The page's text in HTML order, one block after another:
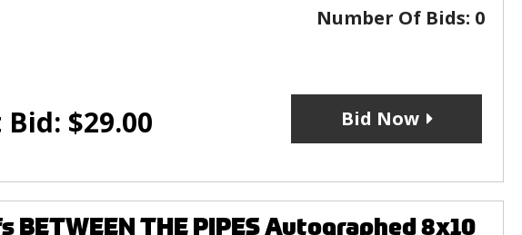
Number Of Bids: 0
Bid: $29.00 Bid Now
THE PIPES Autographed 8x10